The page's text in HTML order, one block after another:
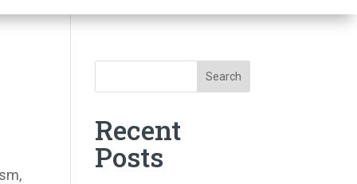
Search
Recent
Posts